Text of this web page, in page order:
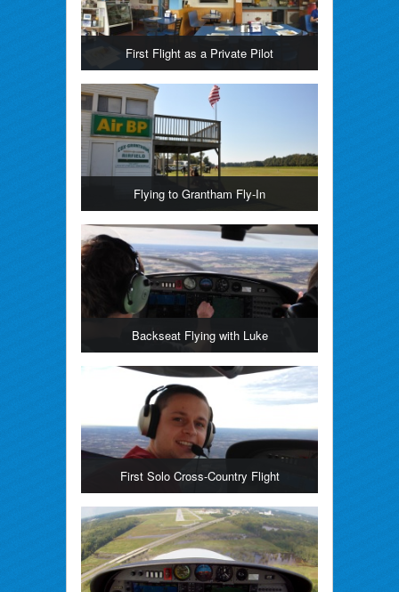
First Flight as a Private Pilot
Flying to Grantham Fly-In
Backseat Flying with Luke
First Solo Cross-Country Flight